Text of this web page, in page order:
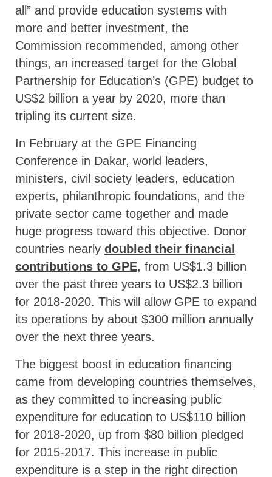
all” and provide education systems with
more and better investment, the
Commission recommended, among other
things, an increased target for the Global
Partnership for Education’s (GPE) budget to
US$2 billion a year by 2020, more than
tripling its current size.
In February at the GPE Financing
Conference in Dakar, world leaders,
ministers, civil society leaders, education
experts, philanthropic foundations, and the
private sector came together and made
huge progress toward this objective. Donor
countries nearly doubled their financial
contributions to GPE, from US$1.3 billion
over the past three years to US$2.3 billion
for 2018-2020. This will allow GPE to expand
its operations by about $300 million annually
over the next three years.
The biggest boost in education financing
came from developing countries themselves,
as they committed to increasing public
expenditure for education to US$110 billion
for 2018-2020, up from $80 billion pledged
for 2015-2017. This increase in public
expenditure is a step in the right direction